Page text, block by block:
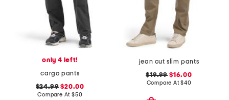
only 4 left!
cargo pants
$24.99 $20.00
Compare At $50
jean cut slim pants
$19.99 $16.00
Compare At$40